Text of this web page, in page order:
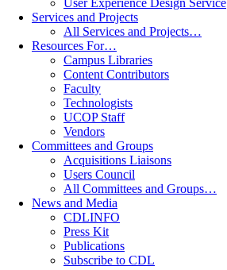
User Experience Design Service
Services and Projects
All Services and Projects…
Resources For…
Campus Libraries
Content Contributors
Faculty
Technologists
UCOP Staff
Vendors
Committees and Groups
Acquisitions Liaisons
Users Council
All Committees and Groups…
News and Media
CDLINFO
Press Kit
Publications
Subscribe to CDL